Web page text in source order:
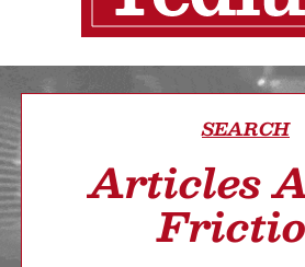
SEARCH
Articles